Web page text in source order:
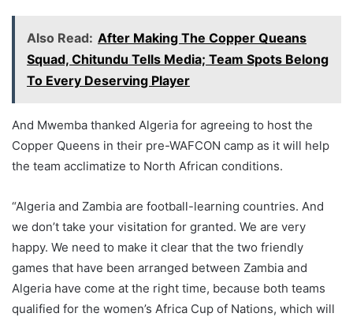
Also Read: After Making The Copper Queans
Squad, Chitundu Tells Media; Team Spots Belong
To Every Deserving Player
And Mwemba thanked Algeria for agreeing to host the
Copper Queens in their pre-WAFCON camp as it will help
the team acclimatize to North African conditions.
“Algeria and Zambia are football-learning countries. And
we don’t take your visitation for granted. We are very
happy. We need to make it clear that the two friendly
games that have been arranged between Zambia and
Algeria have come at the right time, because both teams
qualified for the women’s Africa Cup of Nations, which will